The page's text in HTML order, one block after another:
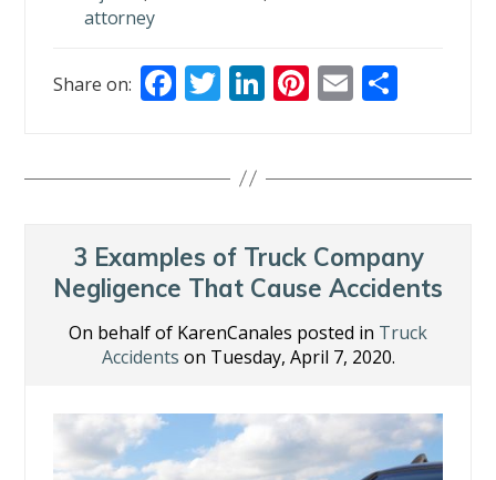
attorney
Share on: F
b
o
k
T
er
Li
e
n
Pi
e
E
l e
3 Examples of Truck Company
Negligence That Cause Accidents
On behalf of KarenCanales posted in Truck
Accidents on Tuesday, April 7, 2020.